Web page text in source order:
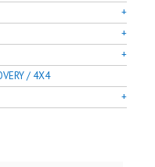
/ 4X4